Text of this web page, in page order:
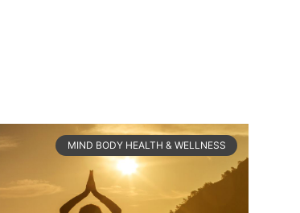
MIND BODY HEALTH & WELLNESS